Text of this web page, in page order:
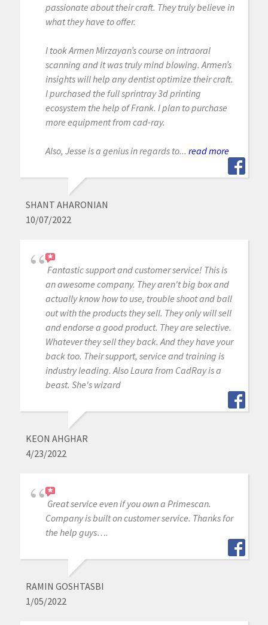
passionate about their craft. They truly believe in
what they have to offer.
I took Armen Mirzayan’s course on intraoral
scanning and it was truly mind blowing. Armen’s
insights will help any dentist optimize their craft.
I purchased the full sprintray 3d printing
ecosystem the help of Frank. I plan to purchase
more equipment from cad-ray.
Also, Jesse is a genius in regards to... read more
SHANT AHARONIAN
10/07/2022
Fantastic support and customer service! This is
an awesome company. They aren't big box and
actually know how to use, trouble shoot and ball
out with the products they sell. They only will sell
and endorse a good product. They are selective.
Whatever they sell they back. And they have your
back too. Their support, service and training is
industry leading. Also Laura from CadRay is a
beast. She's wizard
KEON AHGHAR
4/23/2022
Great service even if you own a Primescan.
Company is built on customer service. Thanks for
the help guys….
RAMIN GOSHTASBI
1/05/2022